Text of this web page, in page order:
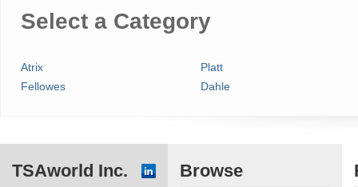
Select a Category
Atrix
Platt
Fellowes
Dahle
TSAworld Inc. Browse